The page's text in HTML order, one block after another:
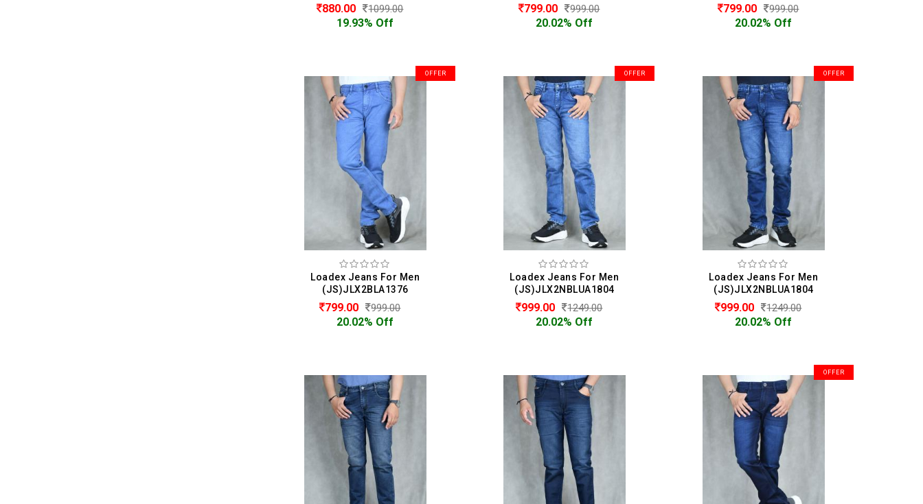
880.00 1099.00
19.93% Off
799.00 999.00
20.02% Off
799.00 999.00
20.02% Off
OFFER
Loadex Jeans For Men
(JS)JLX2BLA1376
799.00 999.00
20.02% Off
OFFER
Loadex Jeans For Men
(JS)JLX2NBLUA1804
999.00 1249.00
20.02% Off
OFFER
Loadex Jeans For Men
(JS)JLX2NBLUA1804
999.00 1249.00
20.02% Off
OFFER